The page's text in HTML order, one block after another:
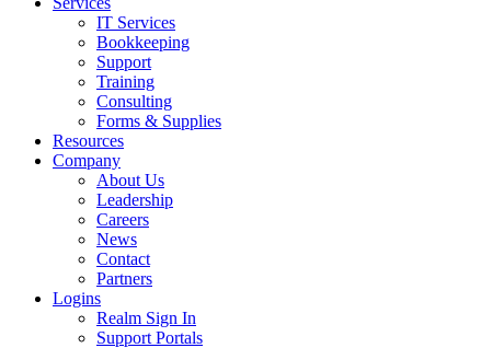
IT Services
Bookkeeping
Support
Training
Consulting
Forms & Supplies
Resources
Company
About Us
Leadership
Careers
News
Contact
Partners
Logins
Realm Sign In
Support Portals